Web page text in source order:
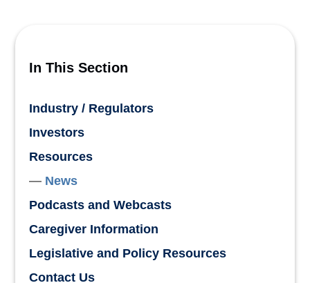
In This Section
Industry / Regulators
Investors
Resources
News
Podcasts and Webcasts
Caregiver Information
Legislative and Policy Resources
Contact Us